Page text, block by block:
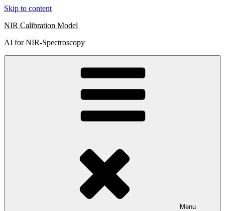
Skip to content
NIR Calibration Model
AI for NIR-Spectroscopy
Menu